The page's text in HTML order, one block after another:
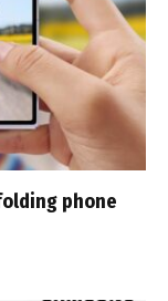
phone